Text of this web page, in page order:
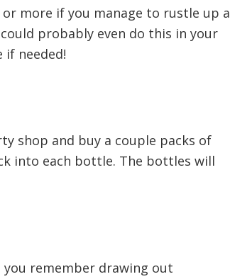
more if you manage to rustle up a
probably even do this in your
needed!
shop and buy a couple packs of
into each bottle. The bottles will
remember drawing out